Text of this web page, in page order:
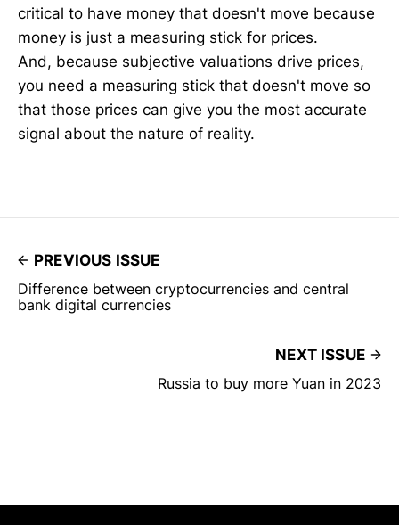
critical to have money that doesn't move because
money is just a measuring stick for prices.
And, because subjective valuations drive prices,
you need a measuring stick that doesn't move so
that those prices can give you the most accurate
signal about the nature of reality.
PREVIOUS ISSUE
Difference between cryptocurrencies and central
bank digital currencies
NEXT ISSUE
Russia to buy more Yuan in 2023